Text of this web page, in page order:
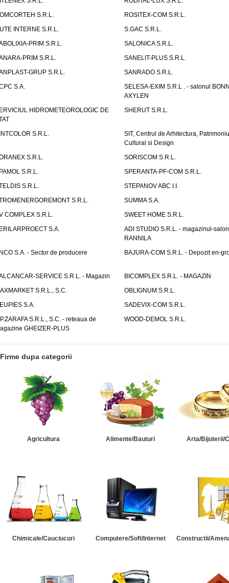
S.R.L.
ROSITEX-COM S.R.L.
INTERNE S.R.L.
S.GAC S.R.L.
PRIM S.R.L.
SALONICA S.R.L.
PRIM S.R.L.
SANELIT-PLUS S.R.L.
GRUP S.R.L.
SANRADO S.R.L.
S.A.
SELESA-EXIM S.R.L . - salonul
AXYLEN
HIDROMETEOROLOGIC DE
SHERUT S.R.L.
S.R.L.
SIT, Centrul de Arhitectura,
Cultural si Design
S.R.L.
SORISCOM S.R.L.
S.R.L.
SPERANTA-PF-COM S.R.L.
S.R.L.
STEPANOV ABC I.I.
S.R.L.
SUMMA S.A.
COMPLEX S.R.L.
SWEET HOME S.R.L.
S.A.
ADI STUDIO S.R.L. - magazinul-salon
RANNILA
S.A. - Sector de producere
BAJURA-COM S.R.L. - Depozit en-
SERVICE S.R.L. - Magazin
BICOMPLEX S.R.L. - MAGAZIN
S.R.L., S.C.
OBLIGNUM S.R.L.
S.A.
SADEVIX-COM S.R.L.
S.R.L., S.C. - reteaua de
GHEIZER-PLUS
WOOD-DEMOL S.R.L.
Firme dupa categorii
Agricultura Alimente/Bauturi Arta/Bijuterii/
Chimicale/Cauciucuri Computere/Soft/Internet Constructii/